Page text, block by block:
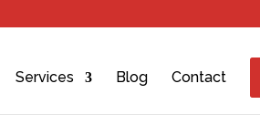
Services Blog Contact